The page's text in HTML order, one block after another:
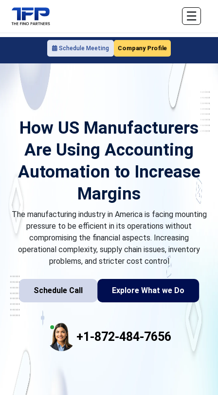
Schedule Meeting Company Profile
☰
How US Manufacturers
Are Using Accounting
Automation to Increase
Margins
The manufacturing industry in America is facing mounting
pressure to be efficient in its operations without
compromising the financial aspects. Increasing
operational complexity, supply chain issues, inventory
problems, and stricter cost control
Schedule Call Explore What we Do
+1-872-484-7656